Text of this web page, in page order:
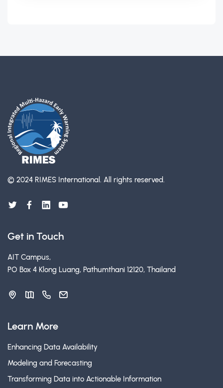
© 2024 RIMES International. All rights reserved.
Get in Touch
AIT Campus,
PO Box 4 Klong Luang, Pathumthani 12120, Thailand
Learn More
Enhancing Data Availability
Modeling and Forecasting
Transforming Data into Actionable Information